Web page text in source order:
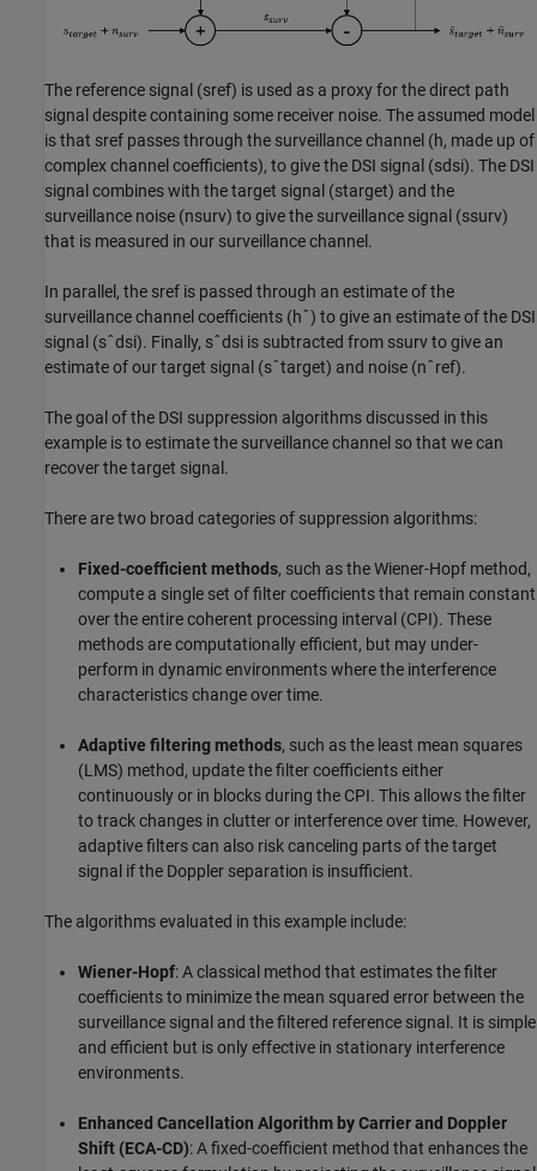
The reference signal (sref) is used as a proxy for the direct path
signal despite containing some receiver noise. The assumed model
is that sref passes through the surveillance channel (h, made up of
complex channel coefficients), to give the DSI signal (sdsi). The DSI
signal combines with the target signal (starget) and the
surveillance noise (nsurv) to give the surveillance signal (ssurv)
that is measured in our surveillance channel.
In parallel, the sref is passed through an estimate of the
surveillance channel coefficients (hˆ) to give an estimate of the DSI
signal (sˆdsi). Finally, sˆdsi is subtracted from ssurvto give an
estimate of our target signal (sˆtarget) and noise (nˆref).
The goal of the DSI suppression algorithms discussed in this
example is to estimate the surveillance channel so that we can
recover the target signal.
There are two broad categories of suppression algorithms:
Fixed-coefficient methods, such as the Wiener-Hopf method,
compute a single set of filter coefficients that remain constant
over the entire coherent processing interval (CPI). These
methods are computationally efficient, but may under-
perform in dynamic environments where the interference
characteristics change over time.
Adaptive filtering methods, such as the least mean squares
(LMS) method, update the filter coefficients either
continuously or in blocks during the CPI. This allows the filter
to track changes in clutter or interference over time. However,
adaptive filters can also risk canceling parts of the target
signal if the Doppler separation is insufficient.
The algorithms evaluated in this example include:
Wiener-Hopf: A classical method that estimates the filter
coefficients to minimize the mean squared error between the
surveillance signal and the filtered reference signal. It is simple
and efficient but is only effective in stationary interference
environments.
Enhanced Cancellation Algorithm by Carrier and Doppler
Shift (ECA-CD): A fixed-coefficient method that enhances the